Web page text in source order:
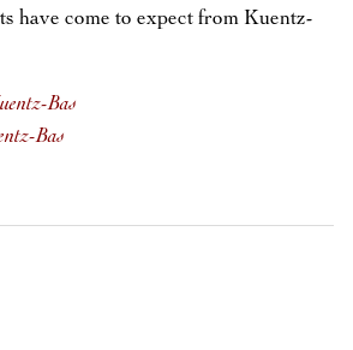
have come to expect from Kuentz-
Bas
Bas